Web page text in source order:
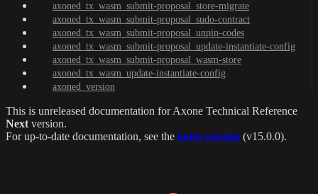
axoned_tx_wasm_submit-proposal_store-migrate
axoned_tx_wasm_submit-proposal_sudo-contract
axoned_tx_wasm_submit-proposal_unpin-codes
axoned_tx_wasm_submit-proposal_update-instantiate-config
axoned_tx_wasm_submit-proposal_wasm-store
axoned_tx_wasm_update-instantiate-config
axoned_version
This is unreleased documentation forAxone Technical Reference
Next version.
For up-to-date documentation, see the latest version (v15.0.0).